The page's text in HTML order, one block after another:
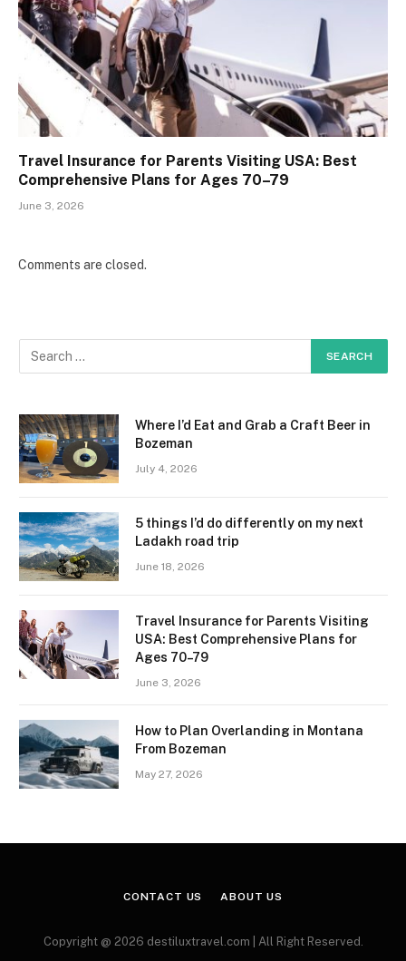
Travel Insurance for Parents Visiting USA: Best
Comprehensive Plans for Ages 70–79
June 3, 2026
Comments are closed.
Where I’d Eat and Grab a Craft Beer in
Bozeman
July 4, 2026
5 things I’d do differently on my next
Ladakh road trip
June 18, 2026
Travel Insurance for Parents Visiting
USA: Best Comprehensive Plans for
Ages 70–79
June 3, 2026
How to Plan Overlanding in Montana
From Bozeman
May 27, 2026
CONTACT US ABOUT US
Copyright @ 2026 destiluxtravel.com | All Right Reserved.